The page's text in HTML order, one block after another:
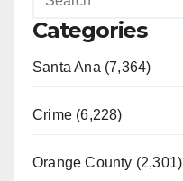
Categories
Santa Ana (7,364)
Crime (6,228)
Orange County (2,301)